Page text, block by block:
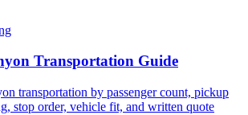
Transportation Guide
transportation by passenger count, pickup
stop order, vehicle fit, and written quote